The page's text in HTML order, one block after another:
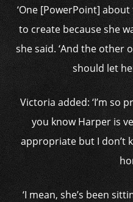
‘One [PowerPoint]
to create because she
she said. ‘And the other
should let
Victoria added: ‘I’m so
you know Harper is
appropriate but I don’t
‘I mean, she’s been